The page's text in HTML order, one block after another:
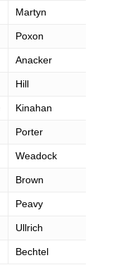
Martyn
Poxon
Anacker
Hill
Kinahan
Porter
Weadock
Brown
Peavy
Ullrich
Bechtel